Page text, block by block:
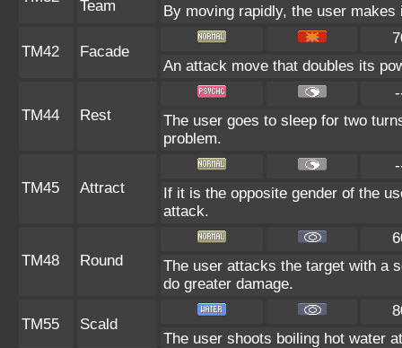
Team By moving rapidly, the user
TM42 Facade
An attack move that doubles its
TM44 Rest
The user goes to sleep for two
problem.
TM45 Attract
If it is the opposite gender of the
attack.
TM48 Round
The user attacks the target with a
do greater damage.
TM55 Scald
The user shoots boiling hot water